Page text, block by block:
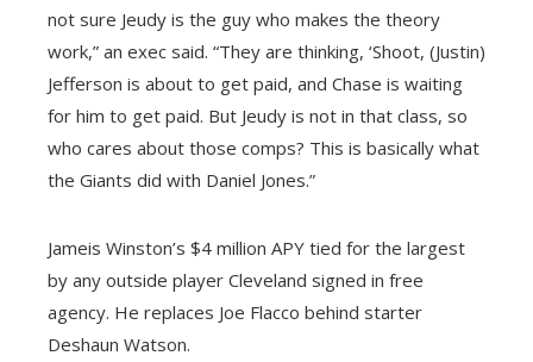
not sure Jeudy is the guy who makes the theory
work,” an exec said. “They are thinking, ‘Shoot, (Justin)
Jefferson is about to get paid, and Chase is waiting
for him to get paid. But Jeudy is not in that class, so
who cares about those comps? This is basically what
the Giants did with Daniel Jones.”
Jameis Winston’s $4 million APY tied for the largest
by any outside player Cleveland signed in free
agency. He replaces Joe Flacco behind starter
Deshaun Watson.